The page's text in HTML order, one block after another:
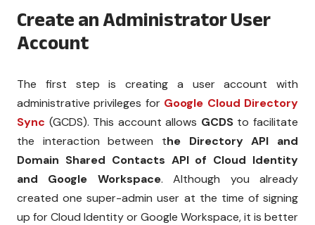
Create an Administrator User
Account
The first step is creating a user account with
administrative privileges for Google Cloud Directory
Sync (GCDS). This account allows GCDSto facilitate
the interaction between the Directory API and
Domain Shared Contacts API of Cloud Identity
and Google Workspace. Although you already
created one super-admin user at the time of signing
up for Cloud Identity or Google Workspace, it is better